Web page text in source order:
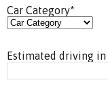
Car Category*
Estimated driving